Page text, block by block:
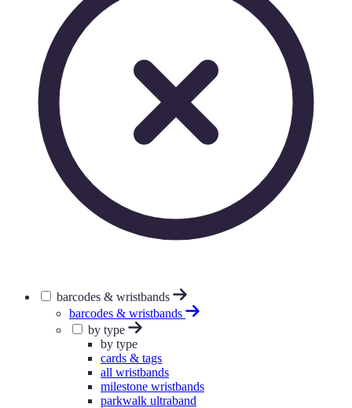
barcodes & wristbands
barcodes & wristbands
by type
by type
cards & tags
all wristbands
milestone wristbands
parkwalk ultraband